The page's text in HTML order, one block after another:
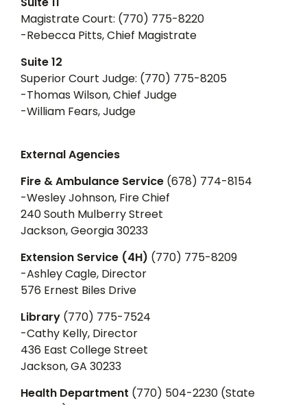
Magistrate Court: (770) 775-8220
-Rebecca Pitts, Chief Magistrate
Suite 12
Superior Court Judge: (770) 775-8205
-Thomas Wilson, Chief Judge
-William Fears, Judge
External Agencies
Fire & Ambulance Service (678) 774-8154
-Wesley Johnson, Fire Chief
240 South Mulberry Street
Jackson, Georgia 30233
Extension Service (4H) (770) 775-8209
-Ashley Cagle, Director
576 Ernest Biles Drive
Library (770) 775-7524
-Cathy Kelly, Director
436 East College Street
Jackson, GA 30233
Health Department (770) 504-2230 (State